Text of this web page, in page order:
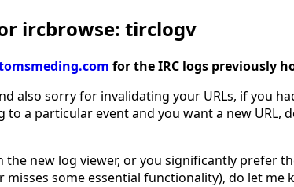
ircbrowse: tirclogv
for the IRC logs previously
also sorry for invalidating your URLs, if you
to a particular event and you want a new URL,
the new log viewer, or you significantly prefer
misses some essential functionality), do let me